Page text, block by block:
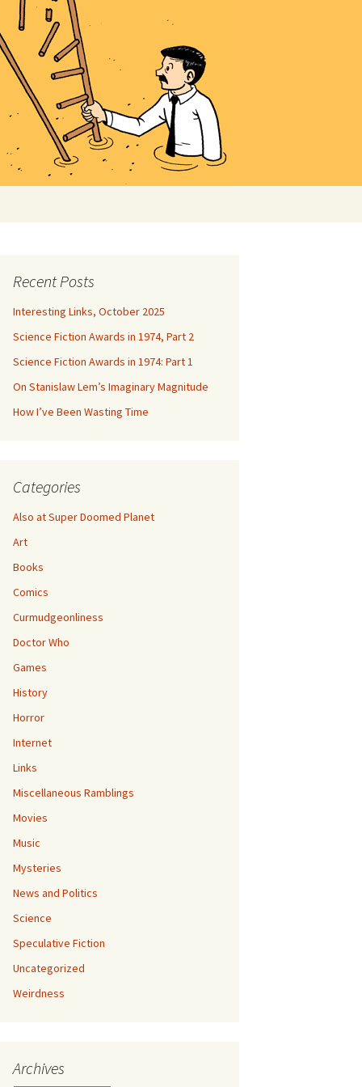
Recent Posts
Interesting Links, October 2025
Science Fiction Awards in 1974, Part 2
Science Fiction Awards in 1974: Part 1
On Stanislaw Lem’s Imaginary Magnitude
How I’ve Been Wasting Time
Categories
Also at Super Doomed Planet
Art
Books
Comics
Curmudgeonliness
Doctor Who
Games
History
Horror
Internet
Links
Miscellaneous Ramblings
Movies
Music
Mysteries
News and Politics
Science
Speculative Fiction
Uncategorized
Weirdness
Archives